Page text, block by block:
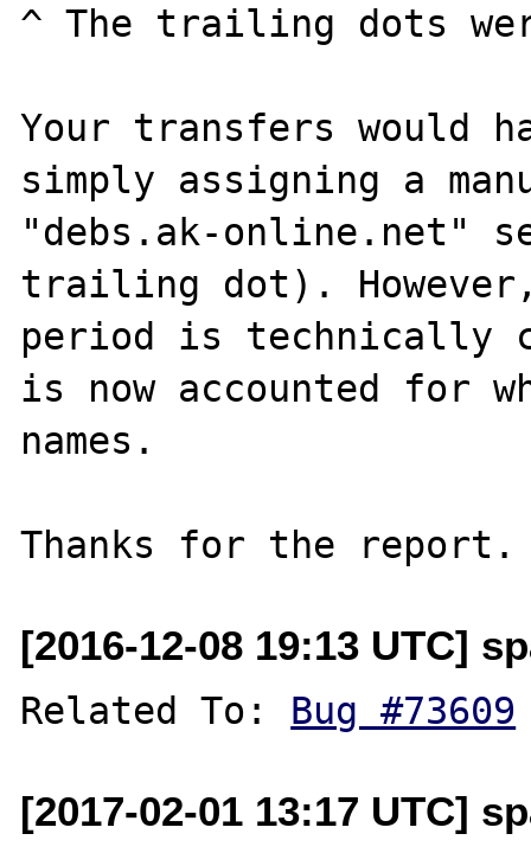
^ The trailing dots
Your transfers would
simply assigning a
"debs.ak-online.net"
trailing dot).
period is technically
is now accounted for
names.
[2016-12-08 19:13 UTC]
Related To: Bug #73609
[2017-02-01 13:17 UTC]